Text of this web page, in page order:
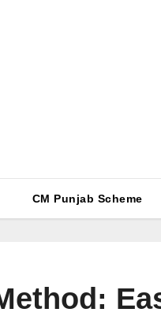
CM Punjab Scheme